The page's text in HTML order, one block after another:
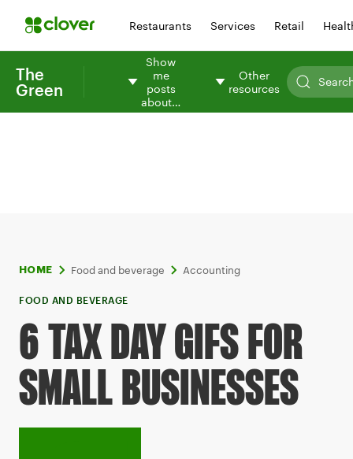
Restaurants Services Retail
The
Green
Show
me
posts
about…
Other
resources
HOME Food and beverage Accounting
FOOD AND BEVERAGE
6 TAX DAY GIFS FOR
SMALL BUSINESSES